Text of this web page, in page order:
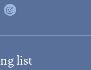
Twitter
on Pinterest
Visit us on Instagram
list